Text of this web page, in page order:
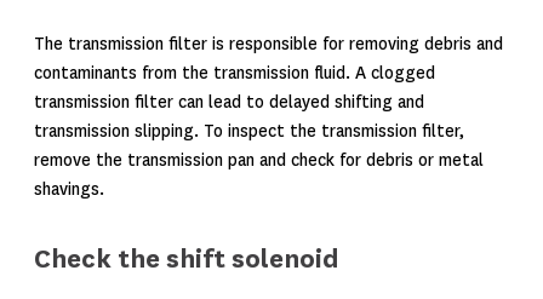
The transmission filter is responsible for removing debris and
contaminants from the transmission fluid. A clogged
transmission filter can lead to delayed shifting and
transmission slipping. To inspect the transmission filter,
remove the transmission pan and check for debris or metal
shavings.
Check the shift solenoid